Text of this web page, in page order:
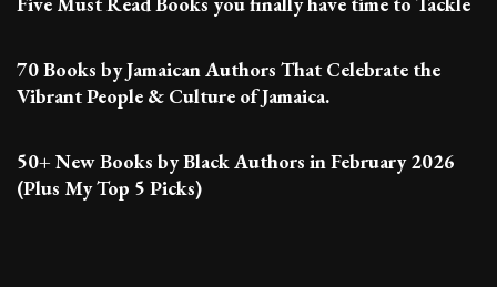
70 Books by Jamaican Authors That Celebrate the
Vibrant People & Culture of Jamaica.
50+ New Books by Black Authors in February 2026
(Plus My Top 5 Picks)